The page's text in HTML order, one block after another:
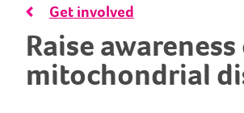
Get involved
Raise
mitochondrial